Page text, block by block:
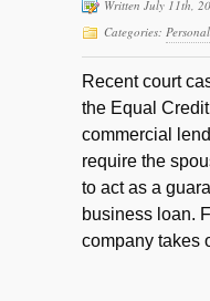
Written July 11th,
Categories:
Recent court
the Equal
commercial
require the
to act as a
business loan.
company takes